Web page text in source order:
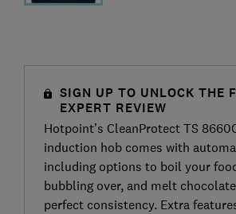
SIGN UP TO UNLOCK THE
EXPERT REVIEW
Hotpoint’s CleanProtect TS
induction hob comes with
including options to boil your
bubbling over, and melt
perfect consistency. Extra